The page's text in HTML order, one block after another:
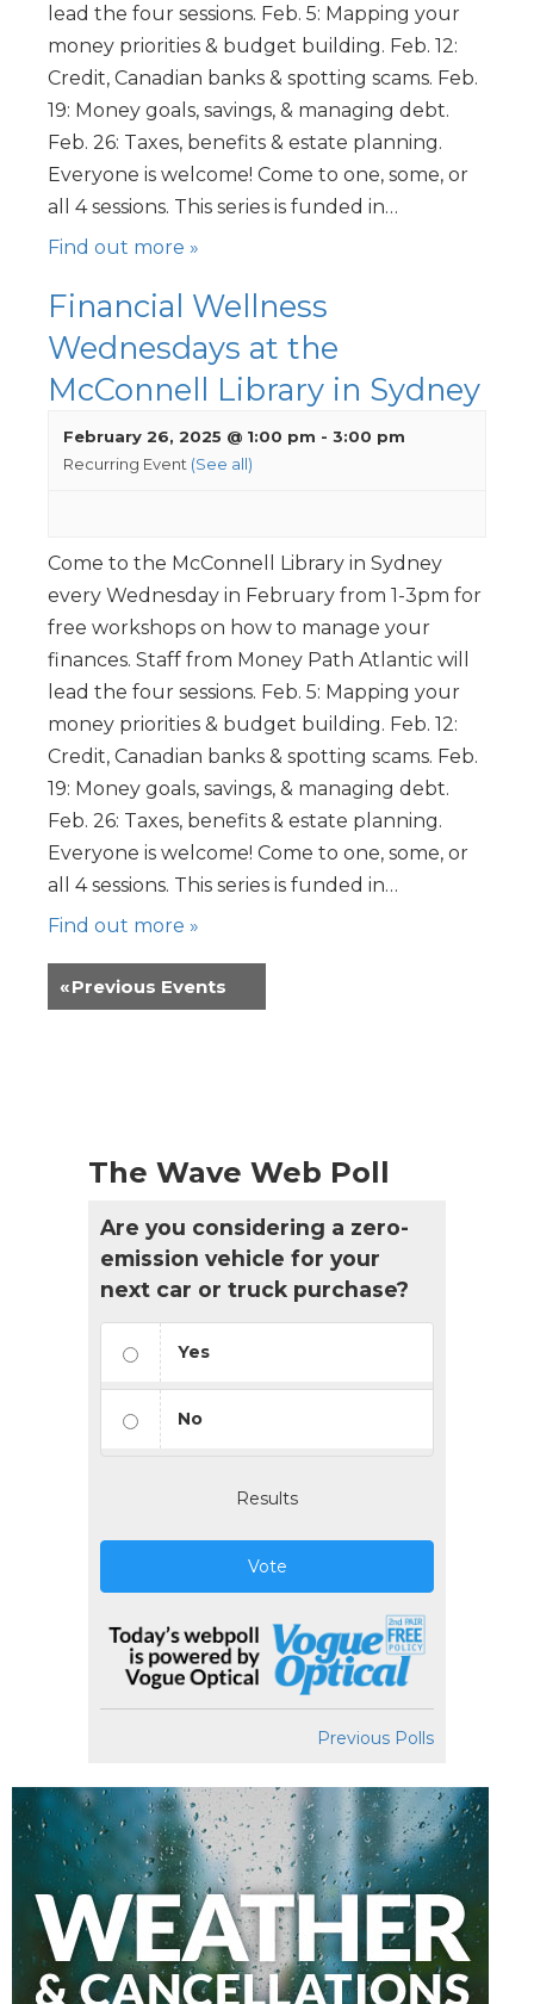
lead the four sessions. Feb. 5: Mapping your
money priorities & budget building. Feb. 12:
Credit, Canadian banks & spotting scams. Feb.
19: Money goals, savings, & managing debt.
Feb. 26: Taxes, benefits & estate planning.
Everyone is welcome! Come to one, some, or
all 4 sessions. This series is funded in…
Find out more »
Financial Wellness
Wednesdays at the
McConnell Library in Sydney
February 26, 2025 @ 1:00 pm - 3:00 pm
Recurring Event (See all)
Come to the McConnell Library in Sydney
every Wednesday in February from 1-3pm for
free workshops on how to manage your
finances. Staff from Money Path Atlantic will
lead the four sessions. Feb. 5: Mapping your
money priorities & budget building. Feb. 12:
Credit, Canadian banks & spotting scams. Feb.
19: Money goals, savings, & managing debt.
Feb. 26: Taxes, benefits & estate planning.
Everyone is welcome! Come to one, some, or
all 4 sessions. This series is funded in…
Find out more »
«Previous Events
The Wave Web Poll
Are you considering a zero-
emission vehicle for your
next car or truck purchase?
Yes
No
Results
Vote
Previous Polls